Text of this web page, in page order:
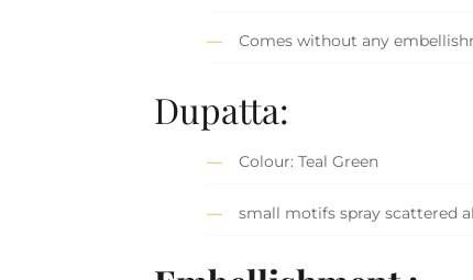
Comes without any
Dupatta:
Colour: Teal Green
small motifs spray scattered